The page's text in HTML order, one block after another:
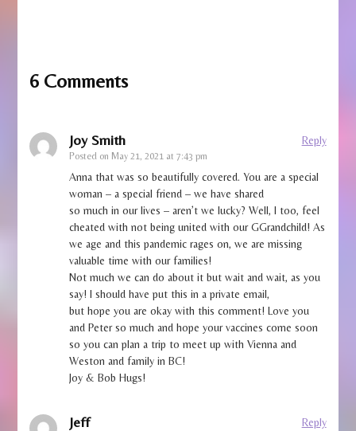
6 Comments
Joy Smith
Posted on May 21, 2021 at 7:43 pm
Reply
Anna that was so beautifully covered. You are a special
woman – a special friend – we have shared
so much in our lives – aren’t we lucky? Well, I too, feel
cheated with not being united with our GGrandchild! As
we age and this pandemic rages on, we are missing
valuable time with our families!
Not much we can do about it but wait and wait, as you
say! I should have put this in a private email,
but hope you are okay with this comment! Love you
and Peter so much and hope your vaccines come soon
so you can plan a trip to meet up with Vienna and
Weston and family in BC!
Joy & Bob Hugs!
Jeff Reply